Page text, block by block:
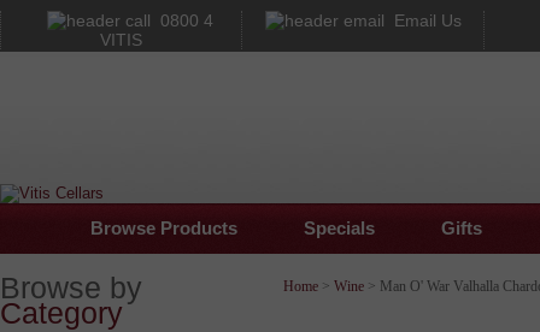
0800 4
VITIS
Email Us
Browse Products Specials Gifts
Browse by
Category
Home > Wine > Man O' War Valhalla